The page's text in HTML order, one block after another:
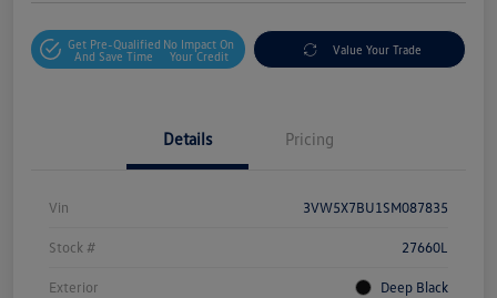
Get Pre-Qualified
And Save Time
No Impact On
Your Credit
Value Your Trade
Details Pricing
Vin 3VW5X7BU1SM087835
Stock # 27660L
Exterior Deep Black